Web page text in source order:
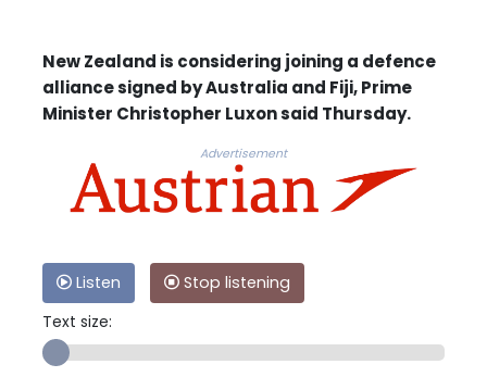
New Zealand is considering joining a defence
alliance signed by Australia and Fiji, Prime
Minister Christopher Luxon said Thursday.
Advertisement
Listen
Stop listening
Text size: